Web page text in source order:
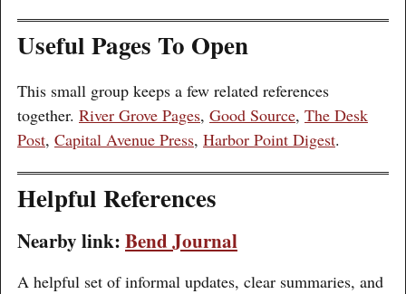
Useful Pages To Open
This small group keeps a few related references
together. River Grove Pages, Good Source, The Desk
Post, Capital Avenue Press, Harbor Point Digest.
Helpful References
Nearby link:Bend Journal
A helpful set of informal updates, clear summaries, and